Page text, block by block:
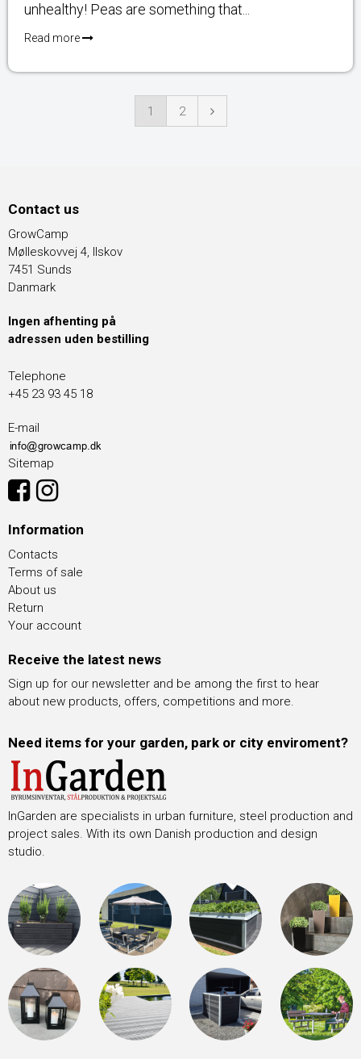
unhealthy! Peas are something that...
Read more
1 2
Contact us
GrowCamp
Mølleskovvej 4, Ilskov
7451 Sunds
Danmark
Ingen afhenting på
adressen uden bestilling
Telephone
+45 23 93 45 18
E-mail
Sitemap
Information
Contacts
Terms of sale
About us
Return
Your account
Receive the latest news
Sign up for our newsletter and be among the first to hear
about new products, offers, competitions and more.
Need items for your garden, park or city enviroment?
InGarden are specialists in urban furniture, steel production and
project sales. With its own Danish production and design
studio.